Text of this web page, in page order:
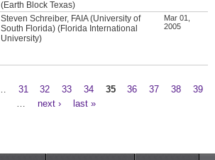
(Earth Block Texas)
Steven Schreiber, FAIA (University of
South Florida) (Florida International
University)
Mar 01,
2005
31 32 33 34 35 36 37 38
39
next › last »